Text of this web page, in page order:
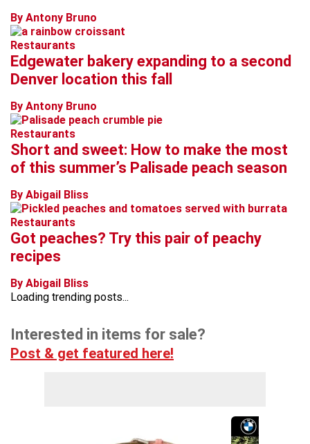
By Antony Bruno
Restaurants
Edgewater bakery expanding to a second
Denver location this fall
By Antony Bruno
Restaurants
Short and sweet: How to make the most
of this summer’s Palisade peach season
By Abigail Bliss
Restaurants
Got peaches? Try this pair of peachy
recipes
By Abigail Bliss
Loading trending posts...
Interested in items for sale?
Post & get featured here!